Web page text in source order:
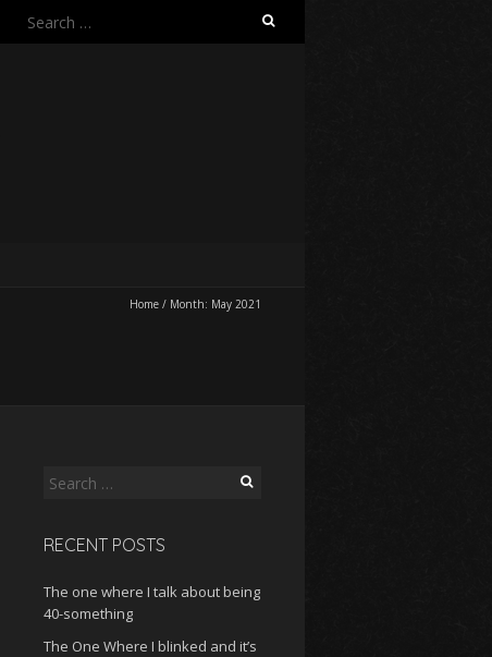
Search
Home / Month: May 2021
Search
RECENT POSTS
The one where I talk about being
40-something
The One Where I blinked and it’s